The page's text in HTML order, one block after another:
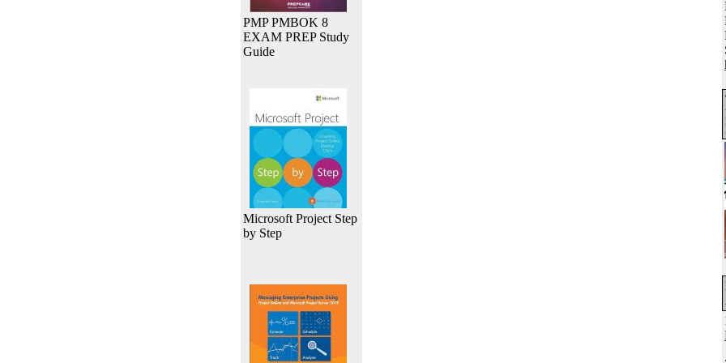
PMP PMBOK 8
EXAM PREP Study
Guide
Microsoft Project Step
by Step